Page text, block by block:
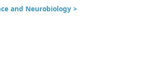
and Neurobiology >